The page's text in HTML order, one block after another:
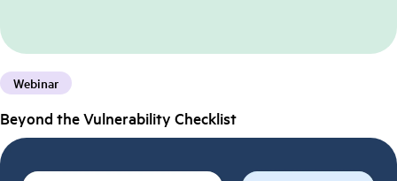
Webinar
Beyond the Vulnerability Checklist